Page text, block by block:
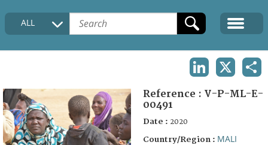
COLLECTIONS DESCRIPTION
FAQ
ALL
Reference : V-P-ML-E-
00491
Date : 2020
Country/Region : MALI